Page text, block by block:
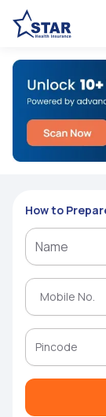
How to